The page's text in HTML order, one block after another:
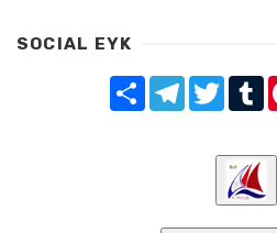
SOCIAL EYK
Share TelegramTwitter